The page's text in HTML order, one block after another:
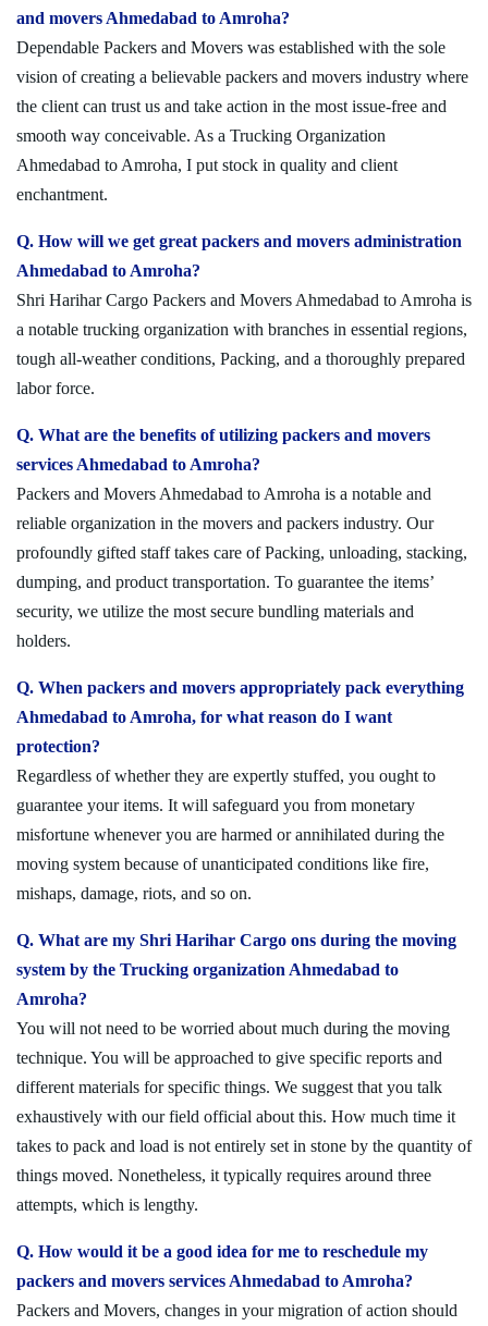
and movers Ahmedabad to Amroha?
Dependable Packers and Movers was established with the sole
vision of creating a believable packers and movers industry where
the client can trust us and take action in the most issue-free and
smooth way conceivable. As a Trucking Organization
Ahmedabad to Amroha, I put stock in quality and client
enchantment.
Q. How will we get great packers and movers administration
Ahmedabad to Amroha?
Shri Harihar Cargo Packers and Movers Ahmedabad to Amroha is
a notable trucking organization with branches in essential regions,
tough all-weather conditions, Packing, and a thoroughly prepared
labor force.
Q. What are the benefits of utilizing packers and movers
services Ahmedabad to Amroha?
Packers and Movers Ahmedabad to Amroha is a notable and
reliable organization in the movers and packers industry. Our
profoundly gifted staff takes care of Packing, unloading, stacking,
dumping, and product transportation. To guarantee the items’
security, we utilize the most secure bundling materials and
holders.
Q. When packers and movers appropriately pack everything
Ahmedabad to Amroha, for what reason do I want
protection?
Regardless of whether they are expertly stuffed, you ought to
guarantee your items. It will safeguard you from monetary
misfortune whenever you are harmed or annihilated during the
moving system because of unanticipated conditions like fire,
mishaps, damage, riots, and so on.
Q. What are my Shri Harihar Cargo ons during the moving
system by the Trucking organization Ahmedabad to
Amroha?
You will not need to be worried about much during the moving
technique. You will be approached to give specific reports and
different materials for specific things. We suggest that you talk
exhaustively with our field official about this. How much time it
takes to pack and load is not entirely set in stone by the quantity of
things moved. Nonetheless, it typically requires around three
attempts, which is lengthy.
Q. How would it be a good idea for me to reschedule my
packers and movers services Ahmedabad to Amroha?
Packers and Movers, changes in your migration of action should